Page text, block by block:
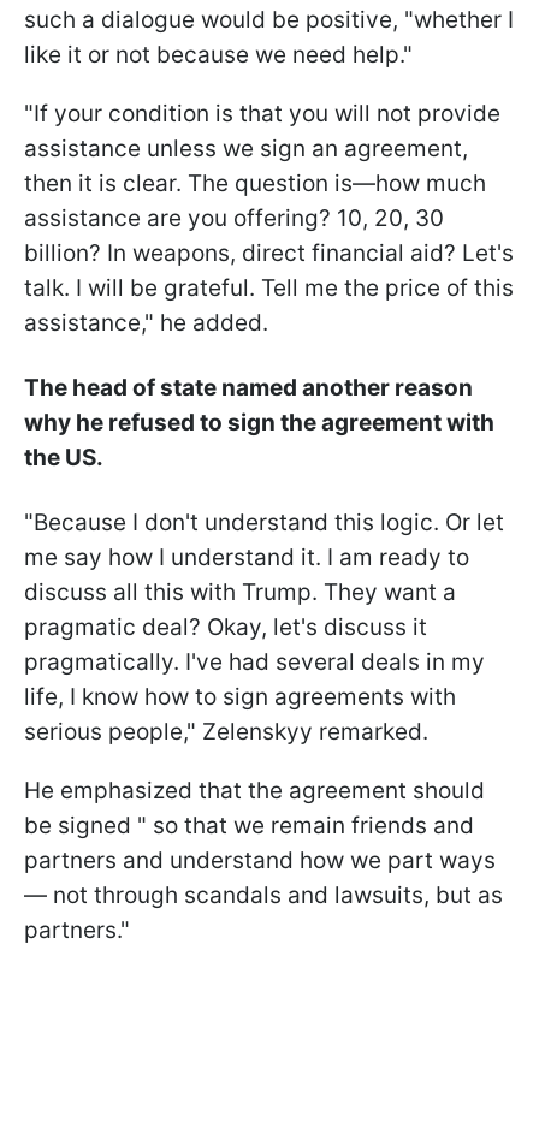
such a dialogue would be positive, "whether I
like it or not because we need help."
"If your condition is that you will not provide
assistance unless we sign an agreement,
then it is clear. The question is—how much
assistance are you offering? 10, 20, 30
billion? In weapons, direct financial aid? Let's
talk. I will be grateful. Tell me the price of this
assistance," he added.
The head of state named another reason
why he refused to sign the agreement with
the US.
"Because I don't understand this logic. Or let
me say how I understand it. I am ready to
discuss all this with Trump. They want a
pragmatic deal? Okay, let's discuss it
pragmatically. I've had several deals in my
life, I know how to sign agreements with
serious people," Zelenskyy remarked.
He emphasized that the agreement should
be signed " so that we remain friends and
partners and understand how we part ways
— not through scandals and lawsuits, but as
partners."